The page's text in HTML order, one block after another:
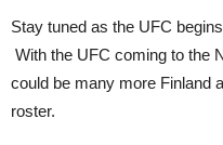
Stay tuned as the UFC
With the UFC coming to the
could be many more Finland
roster.